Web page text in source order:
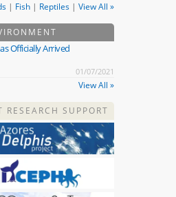
| Fish| Reptiles| View All »
Officially Arrived
01/07/2021
View All »
RESEARCH SUPPORT